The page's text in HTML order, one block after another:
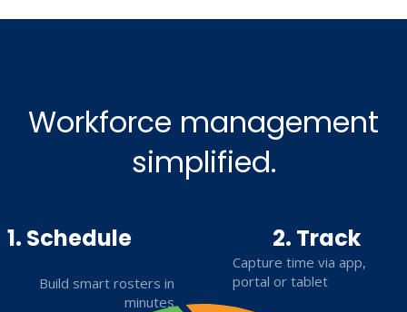
Workforce management
simplified.
1. Schedule
Build smart rosters in
minutes
2. Track
Capture time via app,
portal or tablet